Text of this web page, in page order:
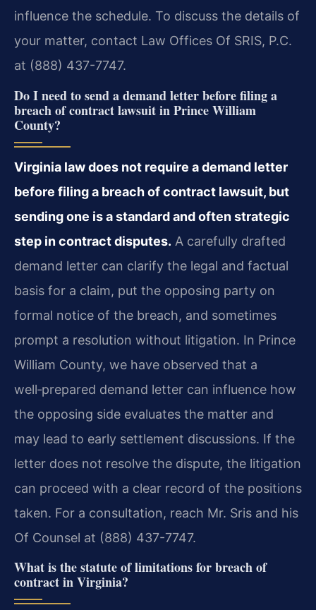
influence the schedule. To discuss the details of
your matter, contact Law Offices Of SRIS, P.C.
at (888) 437-7747.
Do I need to send a demand letter before filing a
breach of contract lawsuit in Prince William
County?
Virginia law does not require a demand letter
before filing a breach of contract lawsuit, but
sending one is a standard and often strategic
step in contract disputes. A carefully drafted
demand letter can clarify the legal and factual
basis for a claim, put the opposing party on
formal notice of the breach, and sometimes
prompt a resolution without litigation. In Prince
William County, we have observed that a
well‑prepared demand letter can influence how
the opposing side evaluates the matter and
may lead to early settlement discussions. If the
letter does not resolve the dispute, the litigation
can proceed with a clear record of the positions
taken. For a consultation, reach Mr. Sris and his
Of Counsel at (888) 437-7747.
What is the statute of limitations for breach of
contract in Virginia?